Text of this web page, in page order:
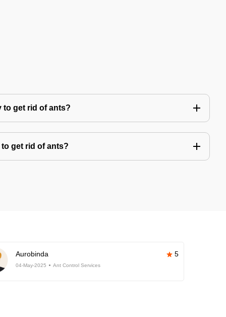
to get rid of ants?
get rid of ants?
Aurobinda 5
04-May-2025 Ant Control Services